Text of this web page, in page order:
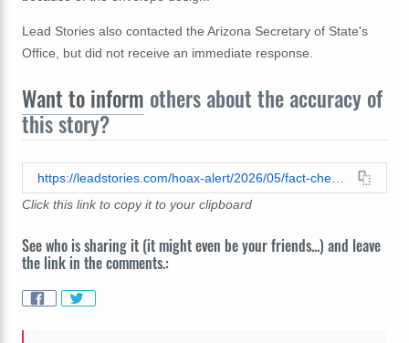
Lead Stories also contacted the Arizona Secretary of State's
Office, but did not receive an immediate response.
Want to inform others about the accuracy of
this story?
Click this link to copy it to your clipboard
See who is sharing it (it might even be your friends...) and leave
the link in the comments.: